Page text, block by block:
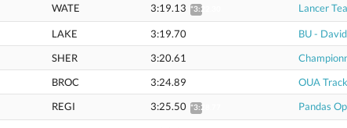
WATE 3:19.13 *3:22.30 Lancer
LAKE 3:19.70 BU -
SHER 3:20.61
BROC 3:24.89 OUA
REGI 3:25.50 *3:28.77 Pandas